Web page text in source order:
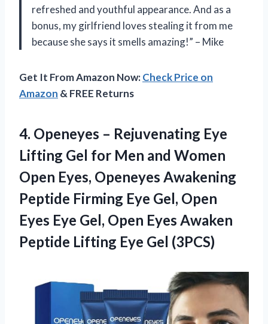
refreshed and youthful appearance. And as a
bonus, my girlfriend loves stealing it from me
because she says it smells amazing!” – Mike
Get It From Amazon Now:Check Price on
Amazon & FREE Returns
4. Openeyes – Rejuvenating Eye
Lifting Gel for Men and Women
Open Eyes, Openeyes Awakening
Peptide Firming Eye Gel, Open
Eyes Eye Gel, Open Eyes Awaken
Peptide Lifting Eye Gel (3PCS)